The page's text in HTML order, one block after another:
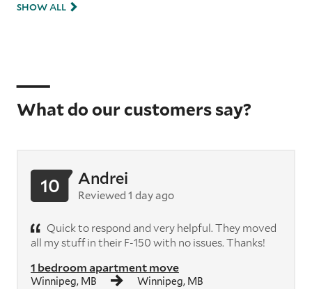
SHOW ALL
What do our customers say?
1 bedroom apartment move
Winnipeg, MB Winnipeg, MB
10 Andrei
Reviewed 1 day ago
Quick to respond and very helpful. They moved
all my stuff in their F-150 with no issues. Thanks!